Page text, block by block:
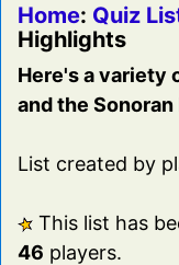
Home: Quiz
Highlights
Here's a variety
and the Sonoran
List created by
This list has
46 players.